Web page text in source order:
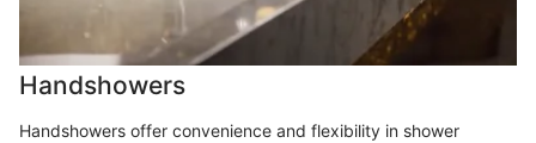
Handshowers
Handshowers offer convenience and flexibility in shower